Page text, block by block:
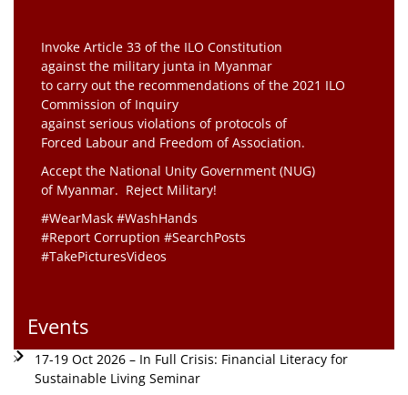
Invoke Article 33 of the ILO Constitution
against the military junta in Myanmar
to carry out the recommendations of the 2021 ILO
Commission of Inquiry
against serious violations of protocols of
Forced Labour and Freedom of Association.
Accept the National Unity Government (NUG)
of Myanmar. Reject Military!
#WearMask #WashHands
#Report Corruption #SearchPosts
#TakePicturesVideos
Events
17-19 Oct 2026 – In Full Crisis: Financial Literacy for
Sustainable Living Seminar